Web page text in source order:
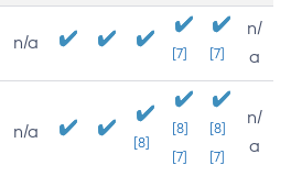
n/a
[7] [7]
n/
a
n/a
[8]
[8]
[7]
[8]
[7]
n/
a